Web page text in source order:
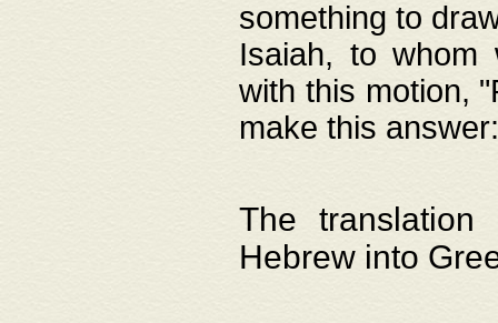
something to
Isaiah, to whom
with this motion,
make this
The
Hebrew into